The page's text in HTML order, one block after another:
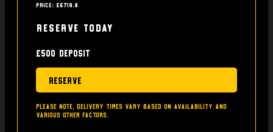
Price: £6718.8
Reserve today
£500 deposit
Reserve
Please note, delivery times vary based on availability and
various other factors.